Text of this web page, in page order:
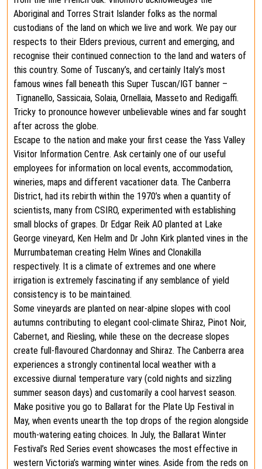
Aboriginal and Torres Strait Islander folks as the normal
custodians of the land on which we live and work. We pay our
respects to their Elders previous, current and emerging, and
recognise their continued connection to the land and waters of
this country. Some of Tuscany’s, and certainly Italy’s most
famous wines fall beneath this Super Tuscan/IGT banner –
Tignanello, Sassicaia, Solaia, Ornellaia, Masseto and Redigaffi.
Tricky to pronounce however unbelievable wines and far sought
after across the globe.
Escape to the nation and make your first cease the Yass Valley
Visitor Information Centre. Ask certainly one of our useful
employees for information on local events, accommodation,
wineries, maps and different vacationer data. The Canberra
District, had its rebirth within the 1970’s when a quantity of
scientists, many from CSIRO, experimented with establishing
small blocks of grapes. Dr Edgar Reik AO planted at Lake
George vineyard, Ken Helm and Dr John Kirk planted vines in the
Murrumbateman creating Helm Wines and Clonakilla
respectively. It is a climate of extremes and one where
irrigation is extremely fascinating if any semblance of yield
consistency is to be maintained.
Some vineyards are planted on near-alpine slopes with cool
autumns contributing to elegant cool-climate Shiraz, Pinot Noir,
Cabernet, and Riesling, while these on the decrease slopes
create full-flavoured Chardonnay and Shiraz. The Canberra area
experiences a strongly continental local weather with a
excessive diurnal temperature vary (cold nights and sizzling
summer season days) and customarily a cool harvest season.
Make positive you go to Ballarat for the Plate Up Festival in
May, when events unearth the top drops of the region alongside
mouth-watering eating choices. In July, the Ballarat Winter
Festival’s Red Series event showcases the most effective in
western Victoria’s warming winter wines. Aside from the reds on